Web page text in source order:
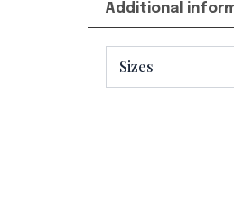
Additional
Sizes